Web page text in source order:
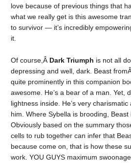
love because of previous things that
what we really get is this awesome
to survivor — it’s incredibly
it.
Of course,Â Dark Triumph is not all
depressing and well, dark. Beast
quite prominently in this companion
awesome. He’s a bear of a man. Yet,
lightness inside. He’s very
him. Where Sybella is brooding,
Obviously based on the summary
cells to rub together can infer that
because come on, that is how these
work. YOU GUYS maximum